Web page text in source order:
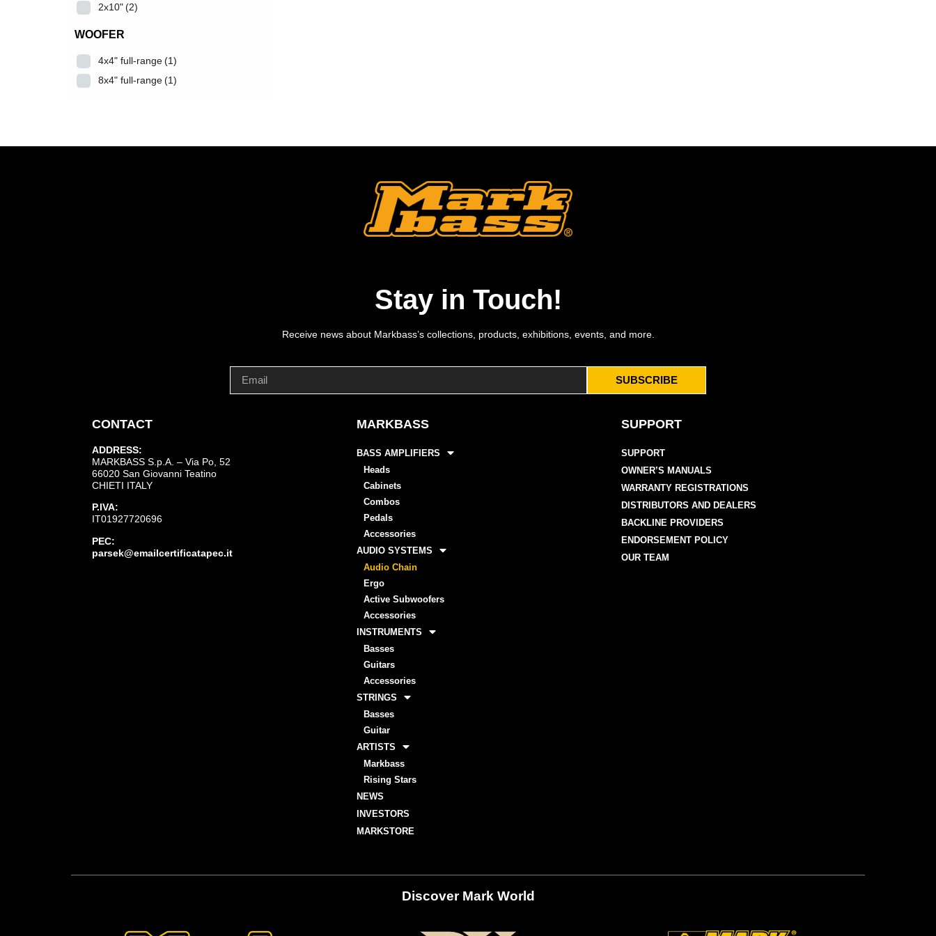
2x10"(2)
WOOFER
4x4" full-range(1)
8x4" full-range(1)
Stay in Touch!
Receive news about Markbass’s collections, products, exhibitions, events, and more.
SUBSCRIBE
CONTACT
ADDRESS:
MARKBASS S.p.A. – Via Po, 52
66020 San Giovanni Teatino
CHIETI ITALY
P.IVA:
IT01927720696
PEC:
parsek@emailcertificatapec.it
MARKBASS
BASS AMPLIFIERS
Heads
Cabinets
Combos
Pedals
Accessories
AUDIO SYSTEMS
Audio Chain
Ergo
Active Subwoofers
Accessories
INSTRUMENTS
Basses
Guitars
Accessories
STRINGS
Basses
Guitar
ARTISTS
Markbass
Rising Stars
NEWS
INVESTORS
MARKSTORE
SUPPORT
SUPPORT
OWNER’S MANUALS
WARRANTY REGISTRATIONS
DISTRIBUTORS AND DEALERS
BACKLINE PROVIDERS
ENDORSEMENT POLICY
OUR TEAM
Discover Mark World